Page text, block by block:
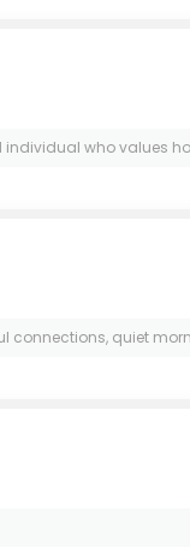
who values
connections, quiet